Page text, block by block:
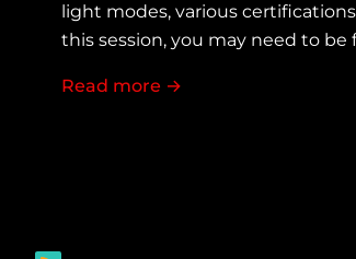
light modes, various
this session, you may need to
Read more about Accessibility
→